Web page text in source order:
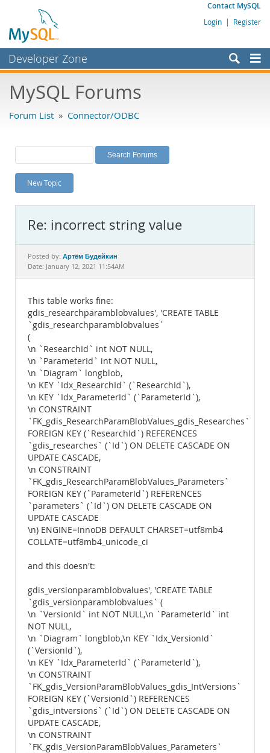
Contact MySQL
Login | Register
Developer Zone
Bugs
Labs
Planet MySQL
News and Events
MySQL.com
Downloads
Documentation
MySQL Forums
Forum List » Connector/ODBC
New Topic
Re: incorrect string value
Posted by: Артём Будейкин
Date: January 12, 2021 11:54AM
This table works fine:
gdis_researchparamblobvalues', 'CREATE TABLE
`gdis_researchparamblobvalues`
(
\n `ResearchId` int NOT NULL,
\n `ParameterId` int NOT NULL,
\n `Diagram` longblob,
\n KEY `Idx_ResearchId` (`ResearchId`),
\n KEY `Idx_ParameterId` (`ParameterId`),
\n CONSTRAINT
`FK_gdis_ResearchParamBlobValues_gdis_Researches`
FOREIGN KEY (`ResearchId`) REFERENCES
`gdis_researches` (`Id`) ON DELETE CASCADE ON
UPDATE CASCADE,
\n CONSTRAINT
`FK_gdis_ResearchParamBlobValues_Parameters`
FOREIGN KEY (`ParameterId`) REFERENCES
`parameters` (`Id`) ON DELETE CASCADE ON
UPDATE CASCADE
\n) ENGINE=InnoDB DEFAULT CHARSET=utf8mb4
COLLATE=utf8mb4_unicode_ci
and this doesn't:
gdis_versionparamblobvalues', 'CREATE TABLE
`gdis_versionparamblobvalues` (
\n `VersionId` int NOT NULL,\n `ParameterId` int
NOT NULL,
\n `Diagram` longblob,\n KEY `Idx_VersionId`
(`VersionId`),
\n KEY `Idx_ParameterId` (`ParameterId`),
\n CONSTRAINT
`FK_gdis_VersionParamBlobValues_gdis_IntVersions`
FOREIGN KEY (`VersionId`) REFERENCES
`gdis_intversions` (`Id`) ON DELETE CASCADE ON
UPDATE CASCADE,
\n CONSTRAINT
`FK_gdis_VersionParamBlobValues_Parameters`